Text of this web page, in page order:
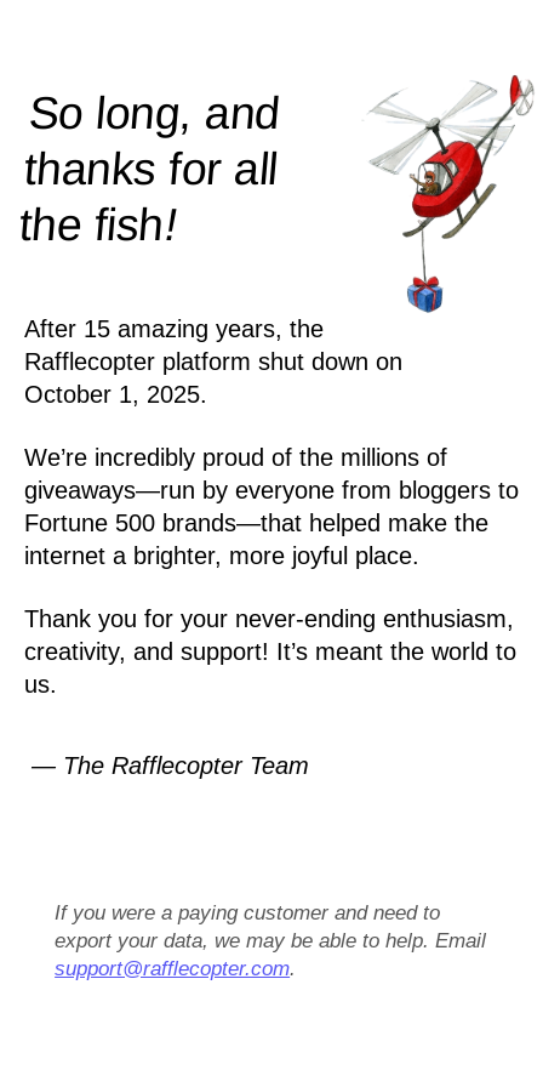
So long, and
thanks for all
thefish!
After 15 amazing years, the
Rafflecopter platform shut down on
October 1, 2025.
We’re incredibly proud of the millions of
giveaways—run by everyone from bloggers to
Fortune 500 brands—that helped make the
internet a brighter, more joyful place.
Thank you for your never-ending enthusiasm,
creativity, and support! It’s meant the world to
us.
— The Rafflecopter Team
If you were a paying customer and need to
export your data, we may be able to help. Email
support@rafflecopter.com.